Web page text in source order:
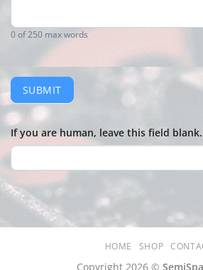
0of 250 max words
SUBMIT
If you are human, leave this field blank.
HOME SHOP
Copyright 2026 ©